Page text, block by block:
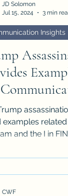
related
and the I in
Insights
JD Solomon
Jul 15, 2024
3 min
CWF